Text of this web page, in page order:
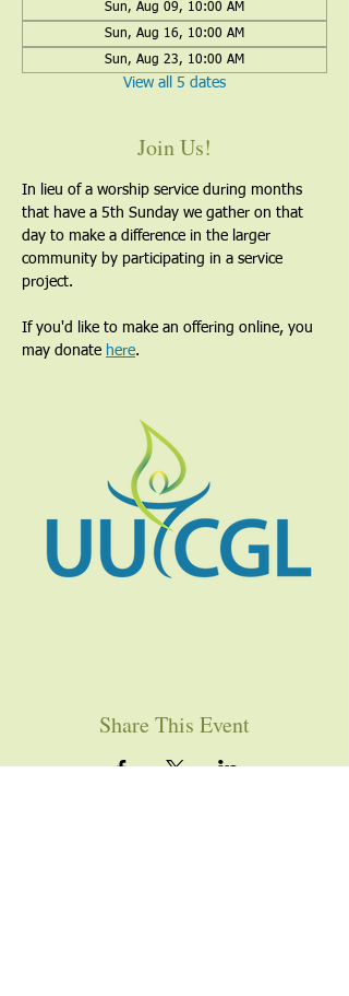
Sun, Aug 09, 10:00 AM
Sun, Aug 16, 10:00 AM
Sun, Aug 23, 10:00 AM
View all 5 dates
Join Us!
In lieu of a worship service during months
that have a 5th Sunday we gather on that
day to make a difference in the larger
community by participating in a service
project.
If you'd like to make an offering online, you
may donate here.
Share This Event